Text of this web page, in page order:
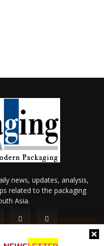
news, updates, analysis,
related to the packaging
Asia.